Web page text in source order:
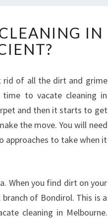
IN
rid of all the dirt and grime
to vacate cleaning in
and then it starts to get
the move. You will need
approaches to take when it
When you find dirt on your
of Bondirol. This is a
cleaning in Melbourne.